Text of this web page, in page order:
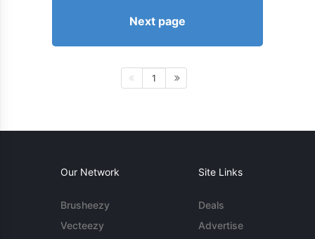
Next page
1
Our Network
Brusheezy
Vecteezy
Site Links
Deals
Advertise